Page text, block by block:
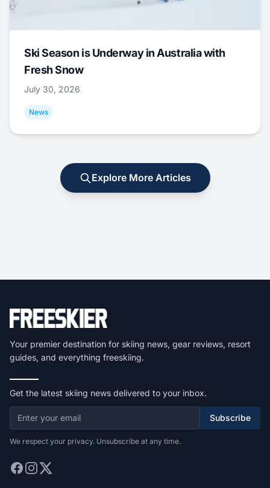
Ski Season is Underway in Australia with
Fresh Snow
July 30, 2026
News
Explore More Articles
Your premier destination for skiing news, gear reviews, resort
guides, and everything freeskiing.
Get the latest skiing news delivered to your inbox.
Subscribe
We respect your privacy. Unsubscribe at any time.